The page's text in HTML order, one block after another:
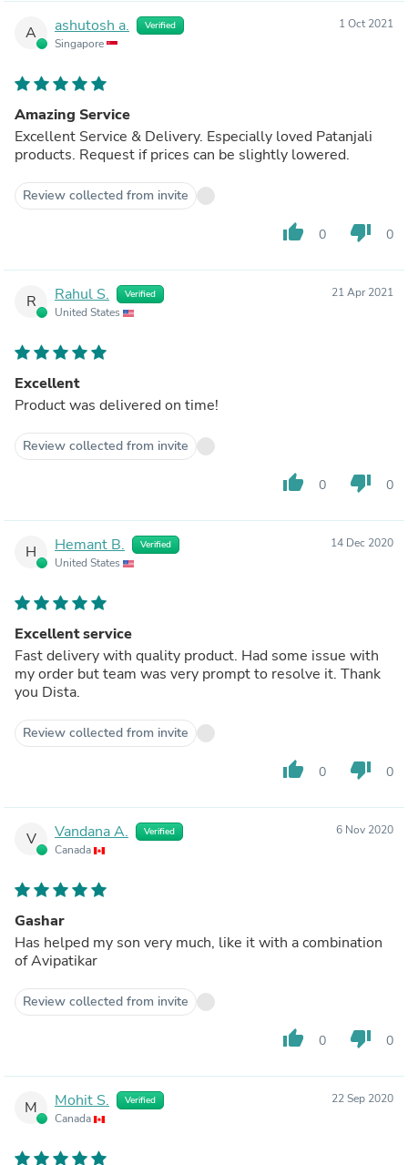
A ashutosh a. Verified
Singapore
1 Oct 2021
Amazing Service
Excellent Service & Delivery. Especially loved Patanjali
products. Request if prices can be slightly lowered.
Review collected from invite
thumb_up 0 thumb_down 0
R Rahul S. Verified
United States
21 Apr 2021
Excellent
Product was delivered on time!
Review collected from invite
thumb_up 0 thumb_down 0
H Hemant B. Verified
United States
14 Dec 2020
Excellent service
Fast delivery with quality product. Had some issue with
my order but team was very prompt to resolve it. Thank
you Dista.
Review collected from invite
thumb_up 0 thumb_down 0
V Vandana A. Verified
Canada
6 Nov 2020
Gashar
Has helped my son very much, like it with a combination
of Avipatikar
Review collected from invite
thumb_up 0 thumb_down 0
M Mohit S. Verified
Canada
22 Sep 2020